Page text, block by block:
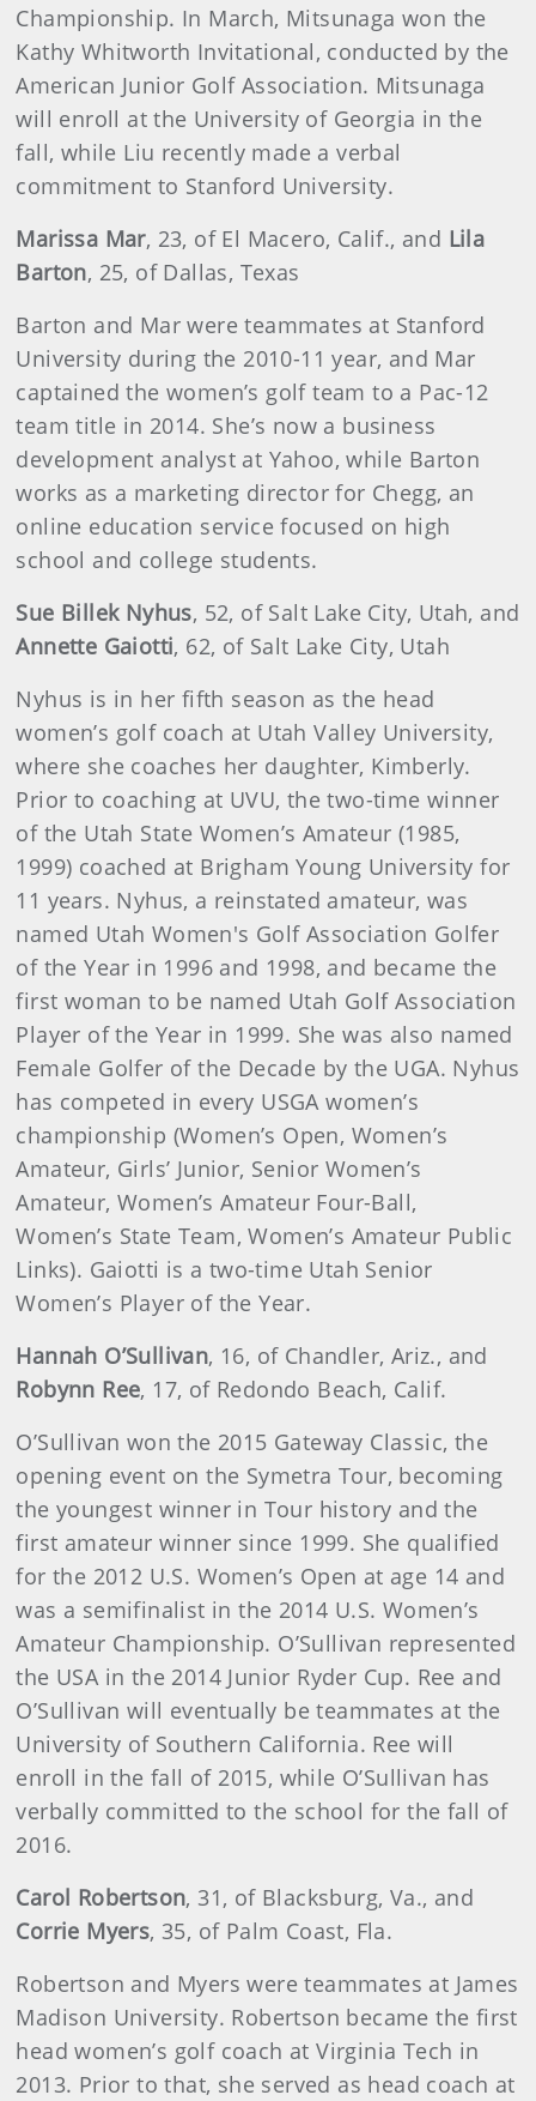
Championship. In March, Mitsunaga won the
Kathy Whitworth Invitational, conducted by the
American Junior Golf Association. Mitsunaga
will enroll at the University of Georgia in the
fall, while Liu recently made a verbal
commitment to Stanford University.
Marissa Mar, 23, of El Macero, Calif., and Lila
Barton, 25, of Dallas, Texas
Barton and Mar were teammates at Stanford
University during the 2010-11 year, and Mar
captained the women’s golf team to a Pac-12
team title in 2014. She’s now a business
development analyst at Yahoo, while Barton
works as a marketing director for Chegg, an
online education service focused on high
school and college students.
Sue Billek Nyhus, 52, of Salt Lake City, Utah, and
Annette Gaiotti, 62, of Salt Lake City, Utah
Nyhus is in her fifth season as the head
women’s golf coach at Utah Valley University,
where she coaches her daughter, Kimberly.
Prior to coaching at UVU, the two-time winner
of the Utah State Women’s Amateur (1985,
1999) coached at Brigham Young University for
11 years. Nyhus, a reinstated amateur, was
named Utah Women's Golf Association Golfer
of the Year in 1996 and 1998, and became the
first woman to be named Utah Golf Association
Player of the Year in 1999. She was also named
Female Golfer of the Decade by the UGA. Nyhus
has competed in every USGA women’s
championship (Women’s Open, Women’s
Amateur, Girls’ Junior, Senior Women’s
Amateur, Women’s Amateur Four-Ball,
Women’s State Team, Women’s Amateur Public
Links). Gaiotti is a two-time Utah Senior
Women’s Player of the Year.
Hannah O’Sullivan, 16, of Chandler, Ariz., and
Robynn Ree, 17, of Redondo Beach, Calif.
O’Sullivan won the 2015 Gateway Classic, the
opening event on the Symetra Tour, becoming
the youngest winner in Tour history and the
first amateur winner since 1999. She qualified
for the 2012 U.S. Women’s Open at age 14 and
was a semifinalist in the 2014 U.S. Women’s
Amateur Championship. O’Sullivan represented
the USA in the 2014 Junior Ryder Cup. Ree and
O’Sullivan will eventually be teammates at the
University of Southern California. Ree will
enroll in the fall of 2015, while O’Sullivan has
verbally committed to the school for the fall of
2016.
Carol Robertson, 31, of Blacksburg, Va., and
Corrie Myers, 35, of Palm Coast, Fla.
Robertson and Myers were teammates at James
Madison University. Robertson became the first
head women’s golf coach at Virginia Tech in
2013. Prior to that, she served as head coach at